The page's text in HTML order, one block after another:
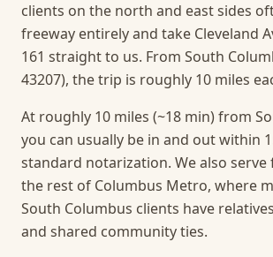
clients on the north and east sides
freeway entirely and take Cleveland
161 straight to us. From South
43207), the trip is roughly 10 miles
At roughly 10 miles (~18 min) from
you can usually be in and out within
standard notarization. We also
the rest of Columbus Metro, where
South Columbus clients have
and shared community ties.